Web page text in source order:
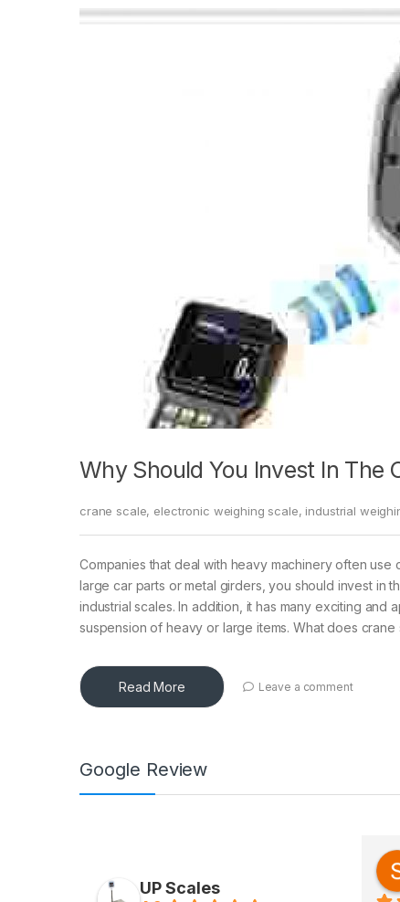
Why Should You Invest In The
crane scale, electronic weighing scale, industrial
Companies that deal with heavy machinery often
large car parts or metal girders, you should invest in
industrial scales. In addition, it has many exciting
suspension of heavy or large items. What does crane
Read More Leave a comment
Google Review
UP Scales
last year